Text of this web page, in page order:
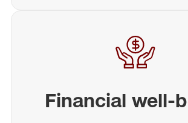
Financial well-